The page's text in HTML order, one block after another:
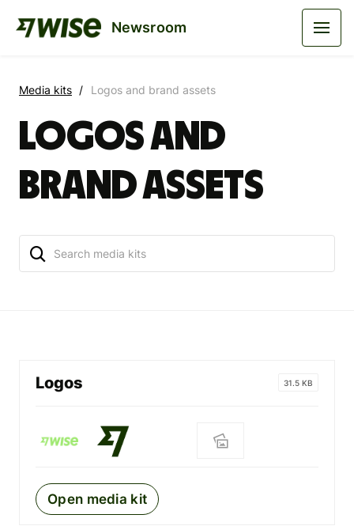
Newsroom
Media kits Logos and brand assets
Logos and
brand assets
Logos 31.5 KB
Open media kit